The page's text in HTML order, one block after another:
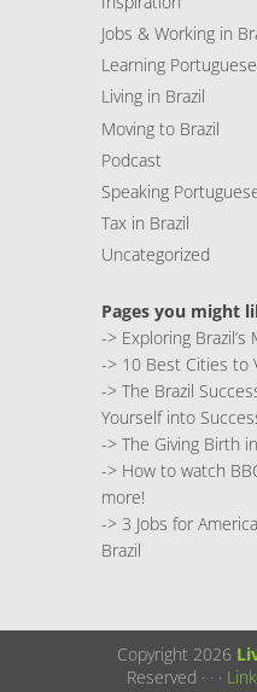
Jobs & Working in
Learning Portuguese
Living in Brazil
Moving to Brazil
Podcast
Speaking
Tax in Brazil
Uncategorized
Pages you might
-> Exploring Brazil’s
-> 10 Best Cities to
-> The Brazil
Yourself into
-> The Giving Birth
-> How to watch
more!
-> 3 Jobs for
Brazil
Copyright 2026
Reserved · · ·